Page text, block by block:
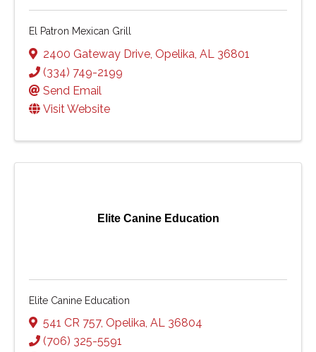
El Patron Mexican Grill
2400 Gateway Drive Opelika AL 36801
(334) 749-2199
Send Email
Visit Website
Elite Canine Education
Elite Canine Education
541 CR 757, Opelika, AL 36804
(706) 325-5591